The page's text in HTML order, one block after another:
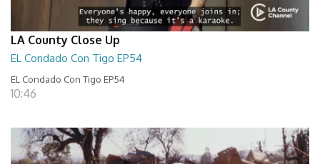
LA County Close Up
EL Condado Con Tigo EP54
EL Condado Con Tigo EP54
10:46